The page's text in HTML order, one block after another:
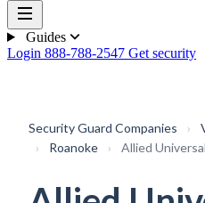
Guides
Login 888-788-2547 Get security
Security Guard Companies ›
›
Roanoke › Allied Universal